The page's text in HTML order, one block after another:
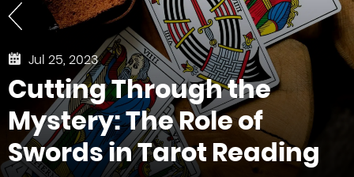
Jul 25, 2023
Cutting Through the
Mystery: The Role of
Swords in Tarot Reading